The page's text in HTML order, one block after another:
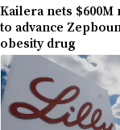
Kailera nets $600M
to advance
obesity drug